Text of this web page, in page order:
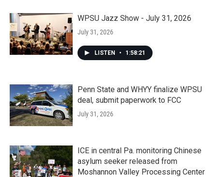
WPSU Jazz Show - July 31, 2026
July 31, 2026
LISTEN • 1:58:21
Penn State and WHYY finalize WPSU
deal, submit paperwork to FCC
July 31, 2026
ICE in central Pa. monitoring Chinese
asylum seeker released from
Moshannon Valley Processing Center